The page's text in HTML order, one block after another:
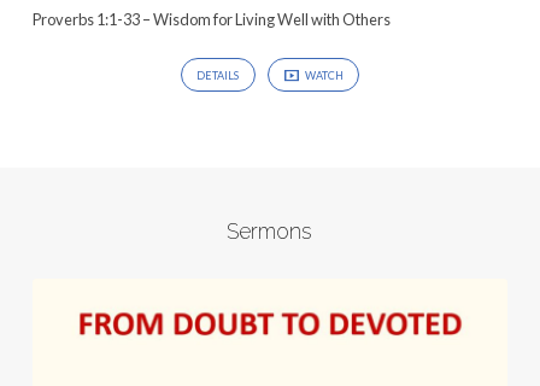
Proverbs 1:1-33 – Wisdom for Living Well with Others
DETAILS WATCH
Sermons